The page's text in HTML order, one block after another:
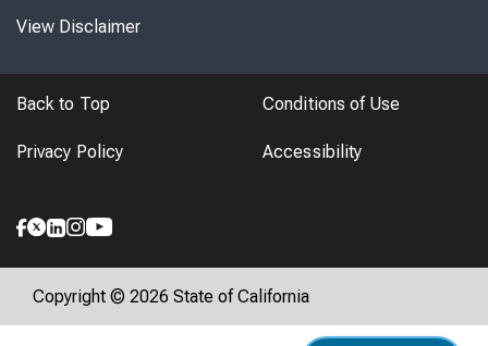
View Disclaimer
Back to Top Conditions of Use
Privacy Policy Accessibility
Copyright © 2026 State of California